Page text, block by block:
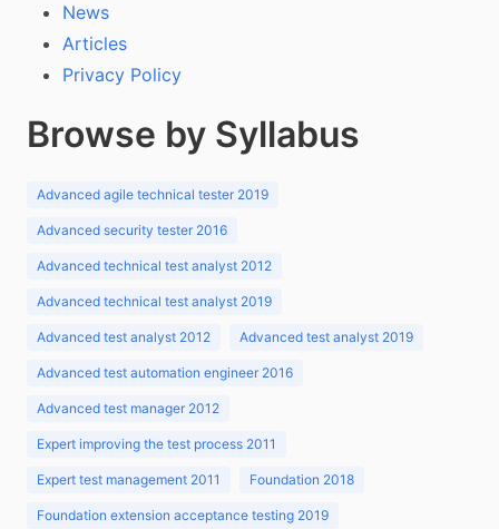
News
Articles
Privacy Policy
Browse by Syllabus
Advanced agile technical tester 2019
Advanced security tester 2016
Advanced technical test analyst 2012
Advanced technical test analyst 2019
Advanced test analyst 2012 Advanced test analyst 2019
Advanced test automation engineer 2016
Advanced test manager 2012
Expert improving the test process 2011
Expert test management 2011 Foundation 2018
Foundation extension acceptance testing 2019